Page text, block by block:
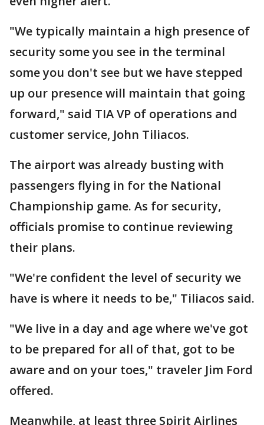
"We typically maintain a high presence of
security some you see in the terminal
some you don't see but we have stepped
up our presence will maintain that going
forward," said TIA VP of operations and
customer service, John Tiliacos.
The airport was already busting with
passengers flying in for the National
Championship game. As for security,
officials promise to continue reviewing
their plans.
"We're confident the level of security we
have is where it needs to be," Tiliacos said.
"We live in a day and age where we've got
to be prepared for all of that, got to be
aware and on your toes," traveler Jim Ford
offered.
Meanwhile, at least three Spirit Airlines